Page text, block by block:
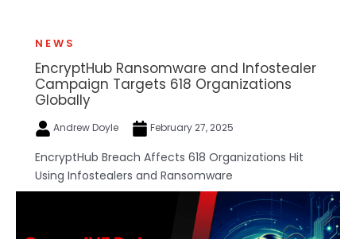
NEWS
EncryptHub Ransomware and Infostealer
Campaign Targets 618 Organizations
Globally
Andrew Doyle February 27, 2025
EncryptHub Breach Affects 618 Organizations Hit
Using Infostealers and Ransomware